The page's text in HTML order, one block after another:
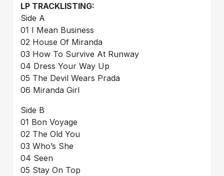
LP TRACKLISTING:
Side A
01 I Mean Business
02 House Of Miranda
03 How To Survive At Runway
04 Dress Your Way Up
05 The Devil Wears Prada
06 Miranda Girl
Side B
01 Bon Voyage
02 The Old You
03 Who’s She
04 Seen
05 Stay On Top